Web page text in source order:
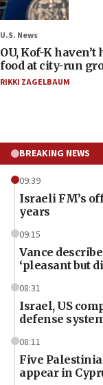
U.S. News
OU, Kof-K
food at city-run
RIKKI ZAGELBAUM
BREAKING NEWS
09:39
Israeli FM’s
years
09:15
Vance
‘pleasant but
08:31
Israel, US
defense
08:11
Five
appear in